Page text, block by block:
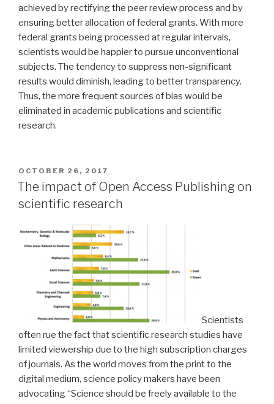
achieved by rectifying the peer review process and by
ensuring better allocation of federal grants. With more
federal grants being processed at regular intervals,
scientists would be happier to pursue unconventional
subjects. The tendency to suppress non-significant
results would diminish, leading to better transparency.
Thus, the more frequent sources of bias would be
eliminated in academic publications and scientific
research.
POSTED
ON
OCTOBER 26, 2017
The impact of Open Access Publishing on
scientific research
Scientists
often rue the fact that scientific research studies have
limited viewership due to the high subscription charges
of journals. As the world moves from the print to the
digital medium, science policy makers have been
advocating “Science should be freely available to the